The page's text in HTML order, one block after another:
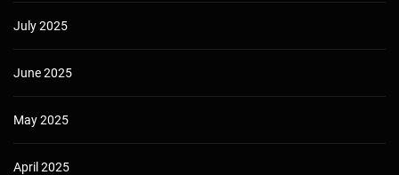
July 2025
June 2025
May 2025
April 2025